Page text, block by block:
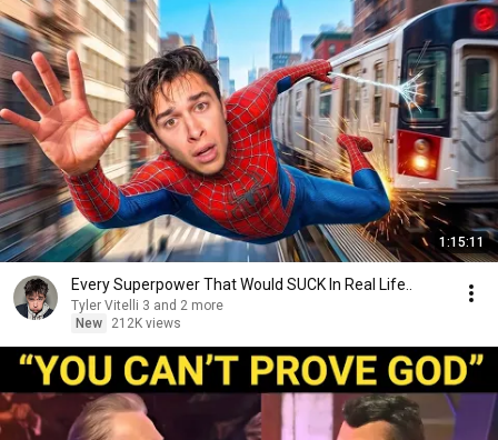
1:15:11
Every Superpower That Would SUCK In Real Life..
Tyler Vitelli 3 and 2 more
New
212K views